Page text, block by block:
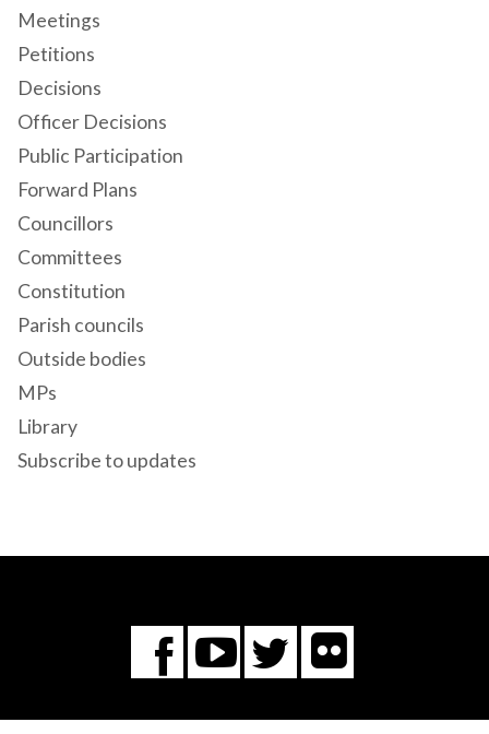
Meetings
Petitions
Decisions
Officer Decisions
Public Participation
Forward Plans
Councillors
Committees
Constitution
Parish councils
Outside bodies
MPs
Library
Subscribe to updates
Facebook
You
Tube
Twitter
Flickr